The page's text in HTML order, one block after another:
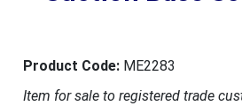
Product Code: ME2283
Item for sale to registered trade